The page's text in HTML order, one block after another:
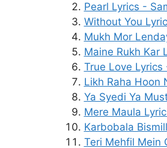
Pearl Lyrics -
Without You
Mukh Mor
Maine Rukh Kar
True Love
Likh Raha Hoon
Ya Syedi Ya
Mere Maula
Karbobala
Teri Mehfil Mein